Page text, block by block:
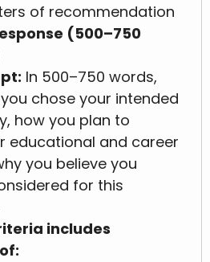
of recommendation
(500–750
In 500–750 words,
chose your intended
how you plan to
educational and career
you believe you
for this
includes